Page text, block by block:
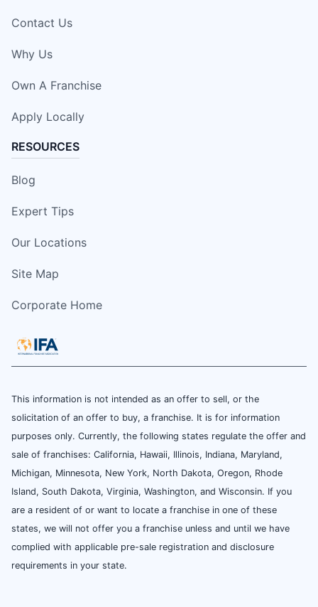
Contact Us
Why Us
Own A Franchise
Apply Locally
RESOURCES
Blog
Expert Tips
Our Locations
Site Map
Corporate Home
This information is not intended as an offer to sell, or the
solicitation of an offer to buy, a franchise. It is for information
purposes only. Currently, the following states regulate the offer and
sale of franchises: California, Hawaii, Illinois, Indiana, Maryland,
Michigan, Minnesota, New York, North Dakota, Oregon, Rhode
Island, South Dakota, Virginia, Washington, and Wisconsin. If you
are a resident of or want to locate a franchise in one of these
states, we will not offer you a franchise unless and until we have
complied with applicable pre-sale registration and disclosure
requirements in your state.